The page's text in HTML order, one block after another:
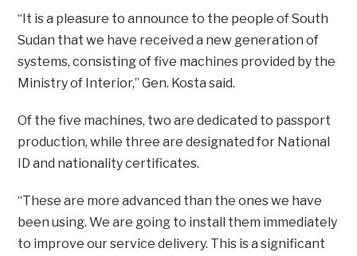
“It is a pleasure to announce to the people of South
Sudan that we have received a new generation of
systems, consisting of five machines provided by the
Ministry of Interior,” Gen. Kosta said.
Of the five machines, two are dedicated to passport
production, while three are designated for National
ID and nationality certificates.
“These are more advanced than the ones we have
been using. We are going to install them immediately
to improve our service delivery. This is a significant